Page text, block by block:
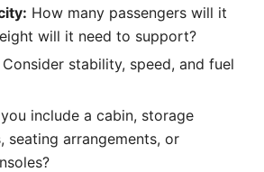
How many passengers will it
will it need to support?
Consider stability, speed, and fuel
include a cabin, storage
seating arrangements, or